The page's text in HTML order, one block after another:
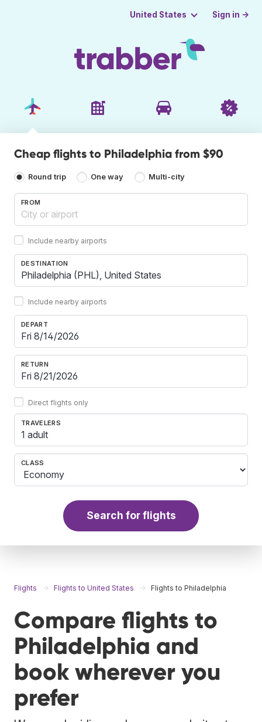
United States Sign in →
Cheap flights to Philadelphia from $90
Round trip One way Multi-city
FROM
Include nearby airports
DESTINATION
Include nearby airports
DEPART
RETURN
Direct flights only
TRAVELERS
1 adult
CLASS
Search for flights
Flights Flights to United States Flights to Philadelphia
Compare flights to
Philadelphia and
book wherever you
prefer